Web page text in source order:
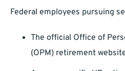
Federal employees pursuing
The official Office of
(OPM) retirement